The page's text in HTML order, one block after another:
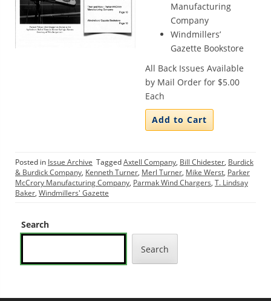
Manufacturing
Company
Windmillers’
Gazette Bookstore
All Back Issues Available
by Mail Order for $5.00
Each
Posted in Issue Archive TaggedAxtell Company, Bill Chidester, Burdick
& Burdick Company, Kenneth Turner, Merl Turner, Mike Werst, Parker
McCrory Manufacturing Company, Parmak Wind Chargers, T. Lindsay
Baker, Windmillers' Gazette
Search
Search